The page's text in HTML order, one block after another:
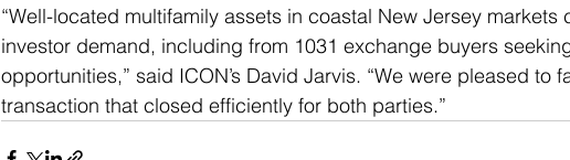
“Well-located multifamily assets in coastal New Jersey markets
investor demand, including from 1031 exchange buyers
opportunities,” said ICON’s David Jarvis. “We were pleased to
transaction that closed efficiently for both parties.”